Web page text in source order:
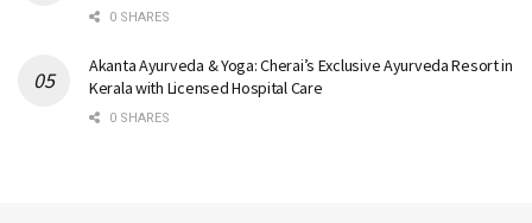
0 SHARES
Akanta Ayurveda & Yoga: Cherai’s Exclusive Ayurveda Resort in
Kerala with Licensed Hospital Care
0 SHARES